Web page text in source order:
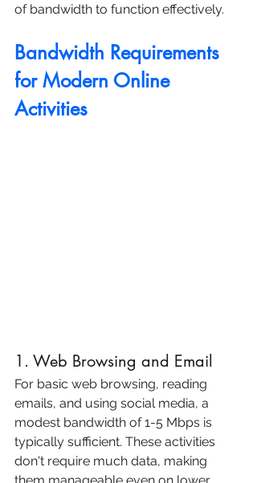
of bandwidth to function effectively.
Bandwidth Requirements
for Modern Online
Activities
1. Web Browsing and Email
For basic web browsing, reading
emails, and using social media, a
modest bandwidth of 1-5 Mbps is
typically sufficient. These activities
don't require much data, making